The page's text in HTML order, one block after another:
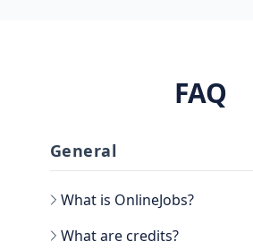
FAQ
General
What is OnlineJobs?
What are credits?